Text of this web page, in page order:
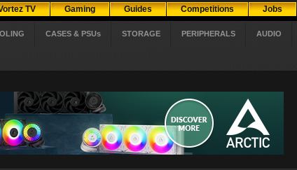
TV Gaming Guides Competitions Jobs
CASES & PSUs STORAGE PERIPHERALS AUDIO